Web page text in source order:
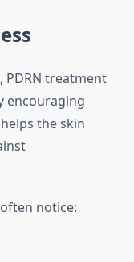
PDRN treatment
encouraging
the skin
notice: